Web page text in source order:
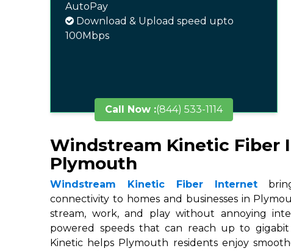
AutoPay
Download & Upload speed upto
100Mbps
Call Now :(844) 533-1114
Windstream Kinetic Fiber
Plymouth
Windstream Kinetic Fiber Internet
connectivity to homes and businesses in
stream, work, and play without annoying
powered speeds that can reach up to gigabit
Kinetic helps Plymouth residents enjoy